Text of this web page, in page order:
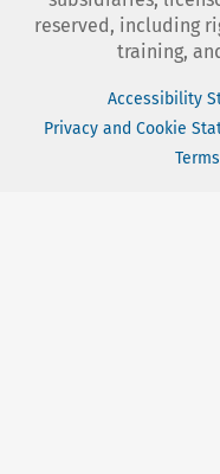
reserved, including
training,
Accessibility
Privacy and Cookie